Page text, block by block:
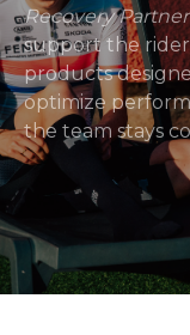
Recovery Partner
support the
products
optimize
the team stays